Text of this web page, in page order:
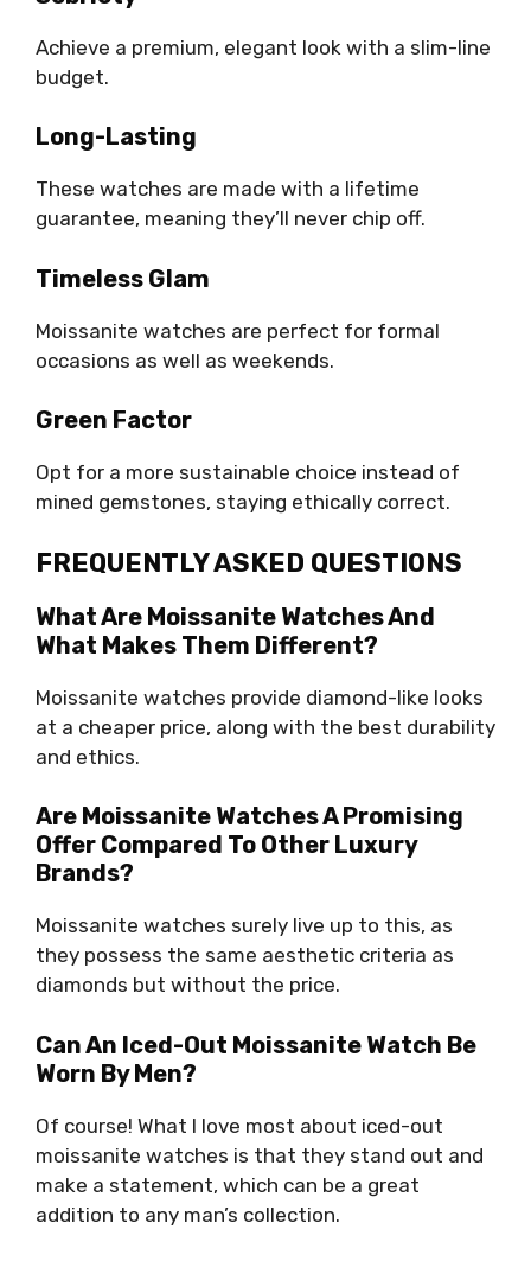
Achieve a premium, elegant look with a slim-line
budget.
Long-Lasting
These watches are made with a lifetime
guarantee, meaning they’ll never chip off.
Timeless Glam
Moissanite watches are perfect for formal
occasions as well as weekends.
Green Factor
Opt for a more sustainable choice instead of
mined gemstones, staying ethically correct.
FREQUENTLY ASKED QUESTIONS
What Are Moissanite Watches And
What Makes Them Different?
Moissanite watches provide diamond-like looks
at a cheaper price, along with the best durability
and ethics.
Are Moissanite Watches A Promising
Offer Compared To Other Luxury
Brands?
Moissanite watches surely live up to this, as
they possess the same aesthetic criteria as
diamonds but without the price.
Can An Iced-Out Moissanite Watch Be
Worn By Men?
Of course! What I love most about iced-out
moissanite watches is that they stand out and
make a statement, which can be a great
addition to any man’s collection.